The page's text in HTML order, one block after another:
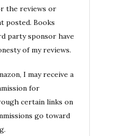
the reviews or
posted. Books
party sponsor have
of my reviews.
I may receive a
for
certain links on
go toward